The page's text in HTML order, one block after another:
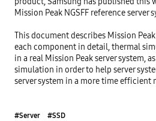
Mission Peak NGSFF reference server
This document describes Mission
each component in detail, thermal
in a real Mission Peak server system,
simulation in order to help server
server system in a more time efficient
#Server #SSD